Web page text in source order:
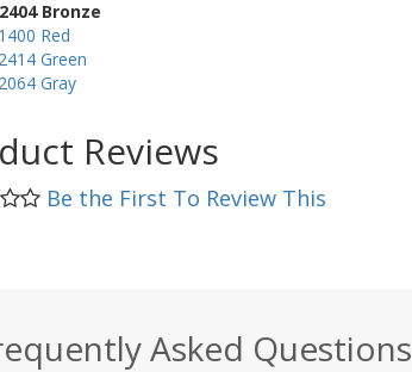
Bronze
Red
Green
Gray
Reviews
Be the First To Review This
Asked Questions